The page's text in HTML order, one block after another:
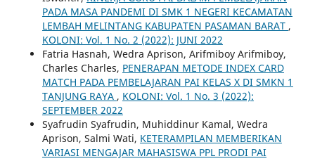
PADA MASA PANDEMI DI SMK 1 NEGERI KECAMATAN
LEMBAH MELINTANG KABUPATEN PASAMAN BARAT ,
KOLONI: Vol. 1 No. 2 (2022): JUNI 2022
Fatria Hasnah, Wedra Aprison, Arifmiboy Arifmiboy,
Charles Charles, PENERAPAN METODE INDEX CARD
MATCH PADA PEMBELAJARAN PAI KELAS X DI SMKN 1
TANJUNG RAYA , KOLONI: Vol. 1 No. 3 (2022):
SEPTEMBER 2022
Syafrudin Syafrudin, Muhiddinur Kamal, Wedra
Aprison, Salmi Wati, KETERAMPILAN MEMBERIKAN
VARIASI MENGAJAR MAHASISWA PPL PRODI PAI